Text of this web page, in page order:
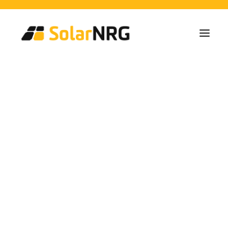
Colectivos
Empresas